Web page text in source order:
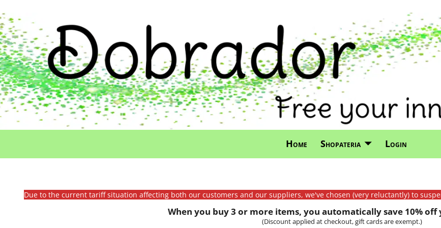
Home Shopateria Login
Due to the current tariff situation affecting both our customers and our suppliers, we've chosen (very reluctantly) to
When you buy 3 or more items, you automatically save 10%
(Discount applied at checkout, gift cards are exempt.)